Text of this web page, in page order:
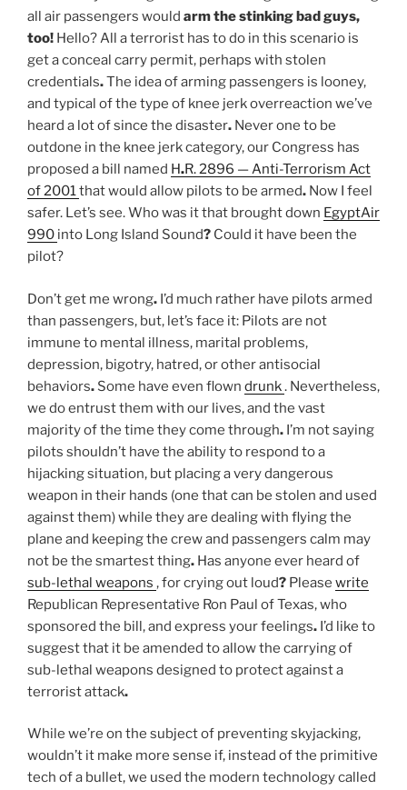
all air passengers would arm the stinking bad guys,
too! Hello? All a terrorist has to do in this scenario is
get a conceal carry permit, perhaps with stolen
credentials.The idea of arming passengers is looney,
and typical of the type of knee jerk overreaction we’ve
heard a lot of since the disaster. Never one to be
outdone in the knee jerk category, our Congress has
proposed a bill named H.R. 2896 — Anti-Terrorism Act
of 2001that would allow pilots to be armed. Now I feel
safer. Let’s see. Who was it that brought down EgyptAir
990 into Long Island Sound? Could it have been the
pilot?
Don’t get me wrong. I’d much rather have pilots armed
than passengers, but, let’s face it: Pilots are not
immune to mental illness, marital problems,
depression, bigotry, hatred, or other antisocial
behaviors. Some have even flown drunk. Nevertheless,
we do entrust them with our lives, and the vast
majority of the time they come through. I’m not saying
pilots shouldn’t have the ability to respond to a
hijacking situation, but placing a very dangerous
weapon in their hands (one that can be stolen and used
against them) while they are dealing with flying the
plane and keeping the crew and passengers calm may
not be the smartest thing. Has anyone ever heard of
sub-lethal weapons , for crying out loud? Please write
Republican Representative Ron Paul of Texas, who
sponsored the bill, and express your feelings. I’d like to
suggest that it be amended to allow the carrying of
sub-lethal weapons designed to protect against a
terrorist attack.
While we’re on the subject of preventing skyjacking,
wouldn’t it make more sense if, instead of the primitive
tech of a bullet, we used the modern technology called